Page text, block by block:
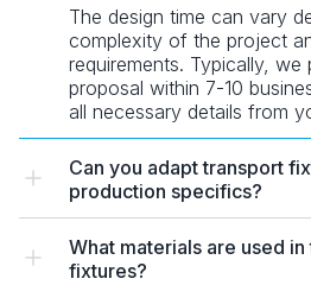
The design time can vary
complexity of the project
requirements. Typically, we
proposal within 7-10
all necessary details from
Can you adapt transport
production specifics?
What materials are used
fixtures?